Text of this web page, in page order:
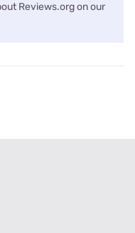
Reviews.org on our